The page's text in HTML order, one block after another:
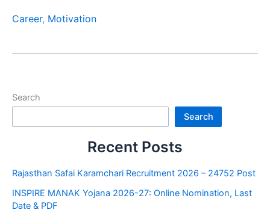
Career, Motivation
Search
Search
Recent Posts
Rajasthan Safai Karamchari Recruitment 2026 – 24752 Post
INSPIRE MANAK Yojana 2026-27: Online Nomination, Last
Date & PDF